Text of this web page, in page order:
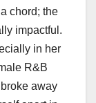
chord; the
impactful.
in her
R&B
away